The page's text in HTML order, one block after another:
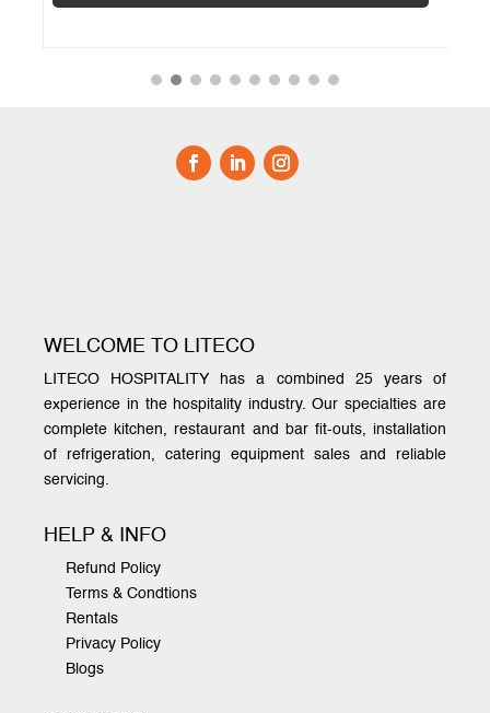
WELCOME TO LITECO
LITECO HOSPITALITY has a combined 25 years of
experience in the hospitality industry. Our specialties are
complete kitchen, restaurant and bar fit-outs, installation
of refrigeration, catering equipment sales and reliable
servicing.
HELP & INFO
Refund Policy
Terms & Condtions
Rentals
Privacy Policy
Blogs